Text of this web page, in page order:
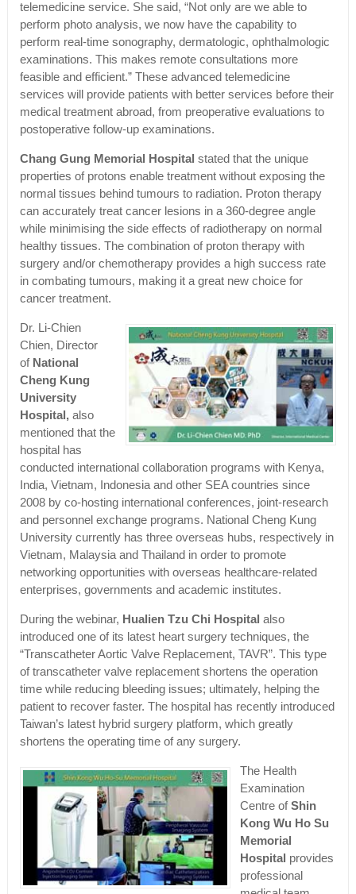
telemedicine service. She said, “Not only are we able to
perform photo analysis, we now have the capability to
perform real-time sonography, dermatologic, ophthalmologic
examinations. This makes remote consultations more
feasible and efficient.” These advanced telemedicine
services will provide patients with better services before their
medical treatment abroad, from preoperative evaluations to
postoperative follow-up examinations.
Chang Gung Memorial Hospital stated that the unique
properties of protons enable treatment without exposing the
normal tissues behind tumours to radiation. Proton therapy
can accurately treat cancer lesions in a 360-degree angle
while minimising the side effects of radiotherapy on normal
healthy tissues. The combination of proton therapy with
surgery and/or chemotherapy provides a high success rate
in combating tumours, making it a great new choice for
cancer treatment.
Dr. Li-Chien
Chien, Director
of National
Cheng Kung
University
Hospital,also
mentioned that the
hospital has
conducted international collaboration programs with Kenya,
India, Vietnam, Indonesia and other SEA countries since
2008 by co-hosting international conferences, joint-research
and personnel exchange programs. National Cheng Kung
University currently has three overseas hubs, respectively in
Vietnam, Malaysia and Thailand in order to promote
networking opportunities with overseas healthcare-related
enterprises, governments and academic institutes.
During the webinar, Hualien Tzu Chi Hospital also
introduced one of its latest heart surgery techniques, the
“Transcatheter Aortic Valve Replacement, TAVR”. This type
of transcatheter valve replacement shortens the operation
time while reducing bleeding issues; ultimately, helping the
patient to recover faster. The hospital has recently introduced
Taiwan’s latest hybrid surgery platform, which greatly
shortens the operating time of any surgery.
The Health
Examination
Centre ofShin
Kong Wu Ho Su
Memorial
Hospital provides
professional